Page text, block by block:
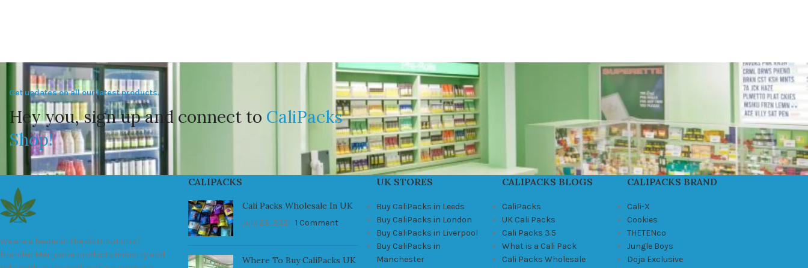
Get updates on all our latest products.
Hey you, sign up and connect to CaliPacks
Shop!
We are a leader in the distribution of
branded Marijuana products industry and
CALIPACKS
Cali Packs Wholesale In UK
July 23, 2021 1 Comment
Where To Buy CaliPacks UK
UK STORES
Buy CaliPacks in Leeds
Buy CaliPacks in London
Buy CaliPacks in Liverpool
Buy CaliPacks in
Manchester
CALIPACKS BLOGS
CaliPacks
UK Cali Packs
Cali Packs 3.5
What is a Cali Pack
Cali Packs Wholesale
CALIPACKS BRAND
Cali-X
Cookies
THETENco
Jungle Boys
Doja Exclusive